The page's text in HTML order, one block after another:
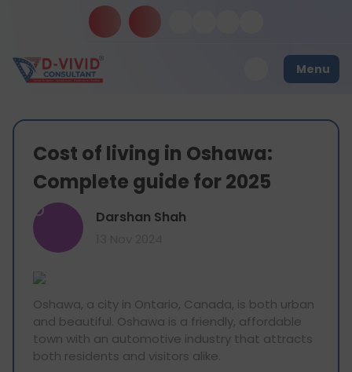
Menu
Cost of living in Oshawa:
Complete guide for 2025
D Darshan Shah
Oshawa, a city in Ontario, Canada, is both urban
and beautiful. Oshawa is a friendly, affordable
town with an automotive industry that attracts
both residents and visitors alike.